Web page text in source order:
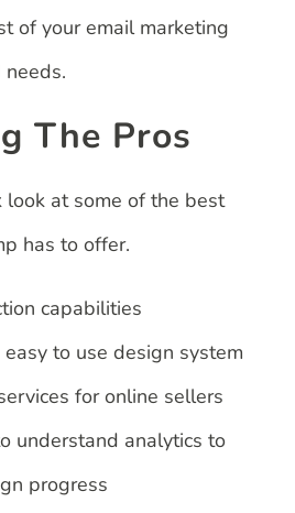
of your email marketing
The Pros
look at some of the best
has to offer.
capabilities
to use design system
for online sellers
understand analytics to
progress